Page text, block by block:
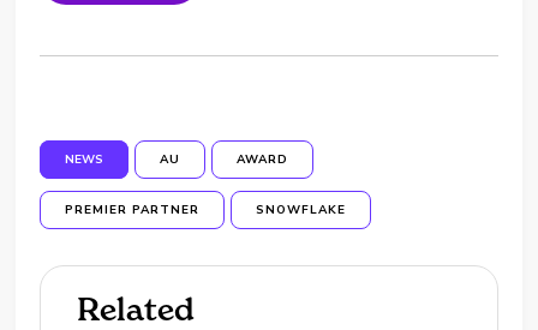
NEWS AU AWARD
PREMIER PARTNER SNOWFLAKE
Related